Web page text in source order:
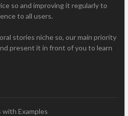
so and improving it regularly to
to all users.
stories niche so, our main priority
present it in front of you to learn
with Examples